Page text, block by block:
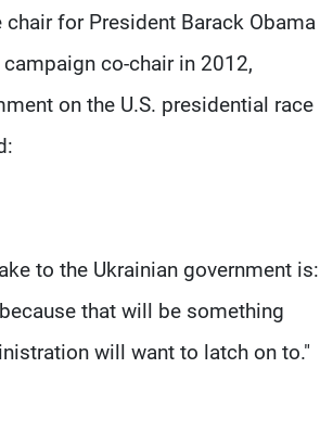
chair for President Barack Obama
co-chair in 2012,
on the U.S. presidential race
to the Ukrainian government is:
that will be something
will want to latch on to."